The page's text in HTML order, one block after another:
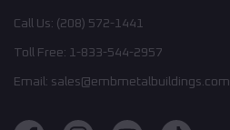
Call Us: (208) 572-1441
Toll Free: 1-833-544-2957
Email: sales@embmetalbuildings.com